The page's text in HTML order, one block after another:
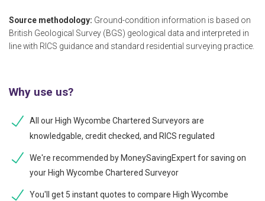
Source methodology: Ground-condition information is based on
British Geological Survey (BGS) geological data and interpreted in
line with RICS guidance and standard residential surveying practice.
Why use us?
All our High Wycombe Chartered Surveyors are
knowledgable, credit checked, and RICS regulated
We're recommended by MoneySavingExpert for saving on
your High Wycombe Chartered Surveyor
You'll get 5 instant quotes to compare High Wycombe